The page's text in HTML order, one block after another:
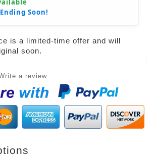
Soon!
is a limited-time offer and will
soon.
a review